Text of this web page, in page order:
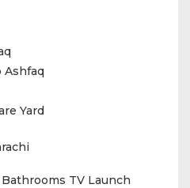
Ashfaq
Yard
TV Launch